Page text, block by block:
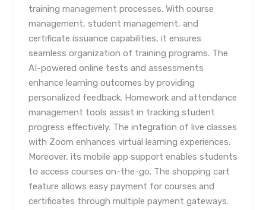
training management processes. With course
management, student management, and
certificate issuance capabilities, it ensures
seamless organization of training programs. The
AI-powered online tests and assessments
enhance learning outcomes by providing
personalized feedback. Homework and attendance
management tools assist in tracking student
progress effectively. The integration of live classes
with Zoom enhances virtual learning experiences.
Moreover, its mobile app support enables students
to access courses on-the-go. The shopping cart
feature allows easy payment for courses and
certificates through multiple payment gateways.